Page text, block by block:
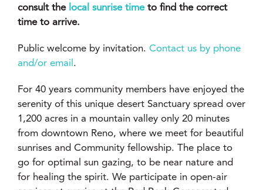
consult the local sunrise timeto find the correct
time to arrive.
Public welcome by invitation. Contact us by phone
and/or email .
For 40 years community members have enjoyed the
serenity of this unique desert Sanctuary spread over
1,200 acres in a mountain valley only 20 minutes
from downtown Reno, where we meet for beautiful
sunrises and Community fellowship. The place to
go for optimal sun gazing, to be near nature and
for healing the spirit. We participate in open-air